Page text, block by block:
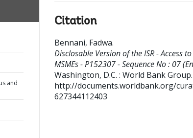
and
Citation
Bennani, Fadwa.
Disclosable Version of the ISR - Access
MSMEs - P152307 - Sequence No : 07
Washington, D.C. : World Bank Group.
http://documents.worldbank.org/
627344112403